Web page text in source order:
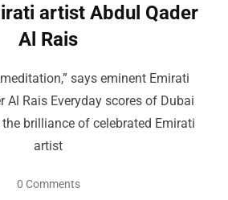
artist Abdul Qader
Al Rais
says eminent Emirati
Al Rais Everyday scores of Dubai
brilliance of celebrated Emirati
artist
0 Comments